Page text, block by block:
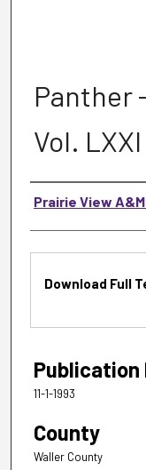
Panther
Vol. LXXI
Authors
Prairie View
Download Full
Publication
11-1-1993
County
Waller County